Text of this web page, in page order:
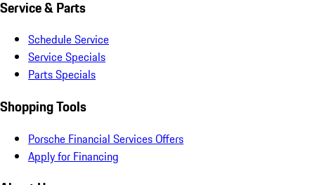
Service & Parts
Schedule Service
Service Specials
Parts Specials
Shopping Tools
Porsche Financial Services Offers
Apply for Financing